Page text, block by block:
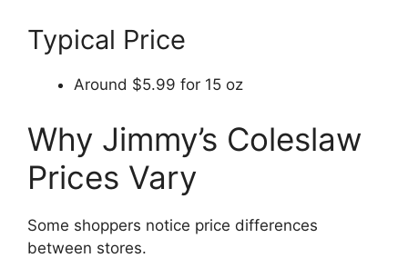
Typical Price
Around $5.99 for 15 oz
Why Jimmy’s Coleslaw
Prices Vary
Some shoppers notice price differences
between stores.